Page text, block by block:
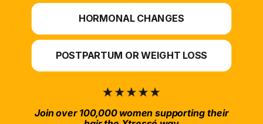
Transformative Hair Care
Developed by Dermatologists
Research-backed ingredients that promote thicker, stronger
hair. From daily care to professional restoration.
Join Xtressé Newsletter
straight to your inbox.
HORMONAL CHANGES
POSTPARTUM OR WEIGHT LOSS
Join over 100,000 women supporting their